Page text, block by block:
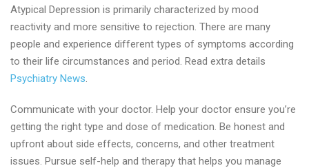
Atypical Depression is primarily characterized by mood
reactivity and more sensitive to rejection. There are many
people and experience different types of symptoms according
to their life circumstances and period. Read extra details
Psychiatry News.
Communicate with your doctor. Help your doctor ensure you’re
getting the right type and dose of medication. Be honest and
upfront about side effects, concerns, and other treatment
issues. Pursue self-help and therapy that helps you manage